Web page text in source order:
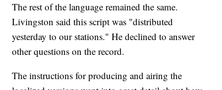
The rest of the language remained the same.
Livingston said this script was "distributed
yesterday to our stations." He declined to answer
other questions on the record.
The instructions for producing and airing the